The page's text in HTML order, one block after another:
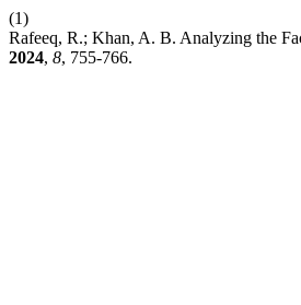
(1)
Rafeeq, R.; Khan, A. B. Analyzing the
2024, 8, 755-766.